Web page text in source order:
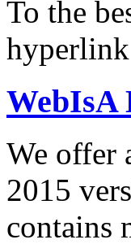
To the
WebIsA
We offer
2015
contains